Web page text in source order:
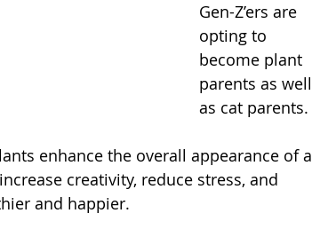
Gen-Z’ers are
opting to
become plant
parents as well
as cat parents.
enhance the overall appearance of a
creativity, reduce stress, and
and happier.